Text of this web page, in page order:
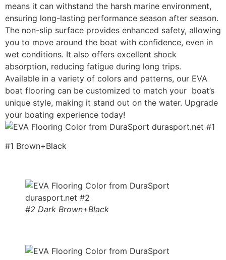
means it can withstand the harsh marine environment,
ensuring long-lasting performance season after season.
The non-slip surface provides enhanced safety, allowing
you to move around the boat with confidence, even in
wet conditions. It also offers excellent shock
absorption, reducing fatigue during long trips.
Available in a variety of colors and patterns, our EVA
boat flooring can be customized to match your boat’s
unique style, making it stand out on the water. Upgrade
your boating experience today!
#1 Brown+Black
#2 Dark Brown+Black